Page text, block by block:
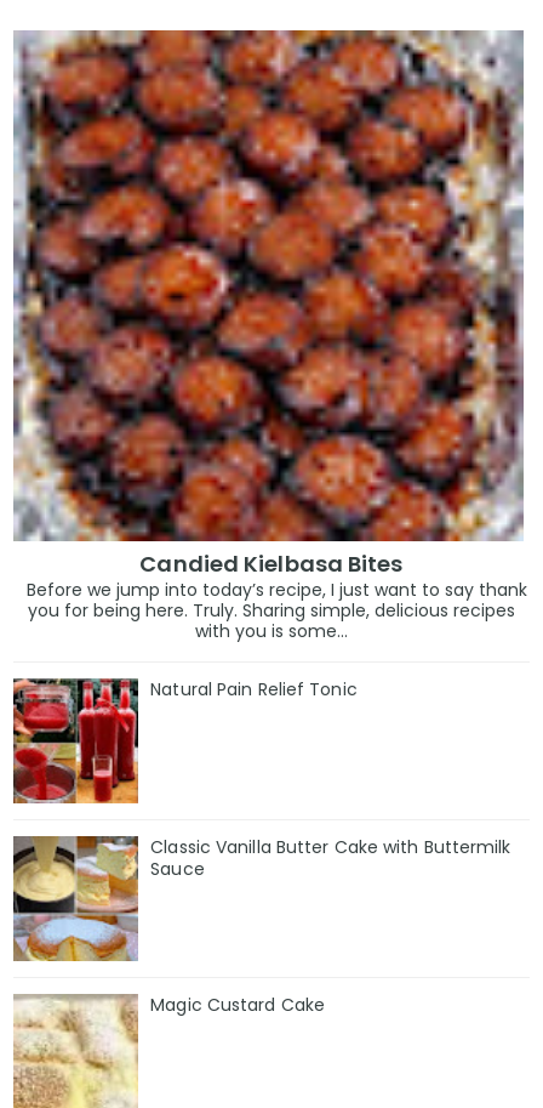
Candied Kielbasa Bites
Before we jump into today’s recipe, I just want to say thank
you for being here. Truly. Sharing simple, delicious recipes
with you is some...
Natural Pain Relief Tonic
Classic Vanilla Butter Cake with Buttermilk
Sauce
Magic Custard Cake